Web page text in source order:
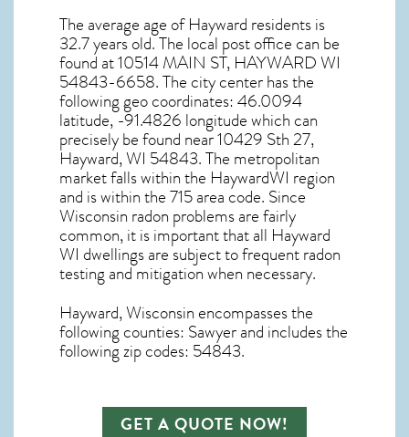
The average age ofHayward residents is
32.7 years old. The local post office can be
found at 10514 MAIN ST, HAYWARD WI
54843-6658. The city center has the
following geo coordinates: 46.0094
latitude, -91.4826 longitude which can
precisely be found near 10429 Sth 27,
Hayward, WI 54843. The metropolitan
market falls within the HaywardWI region
and is within the 715 area code. Since
Wisconsin radon problems are fairly
common, it is important that all Hayward
WI dwellings are subject to frequent radon
testing and mitigationwhen necessary.
Hayward, Wisconsin encompasses the
following counties: Sawyer and includes the
following zip codes: 54843.
GET A QUOTE NOW!